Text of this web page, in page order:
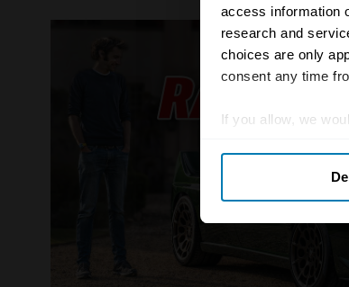
access information
research and
choices are only
consent any time
If you allow, we
Identify your
Find out more